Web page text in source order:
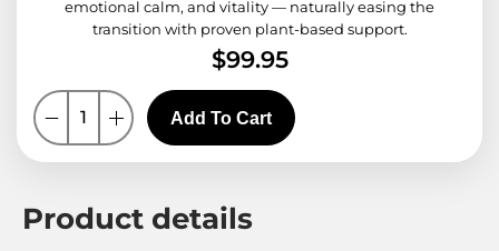
emotional calm, and vitality — naturally easing the
transition with proven plant-based support.
$99.95
Add To Cart
Product details